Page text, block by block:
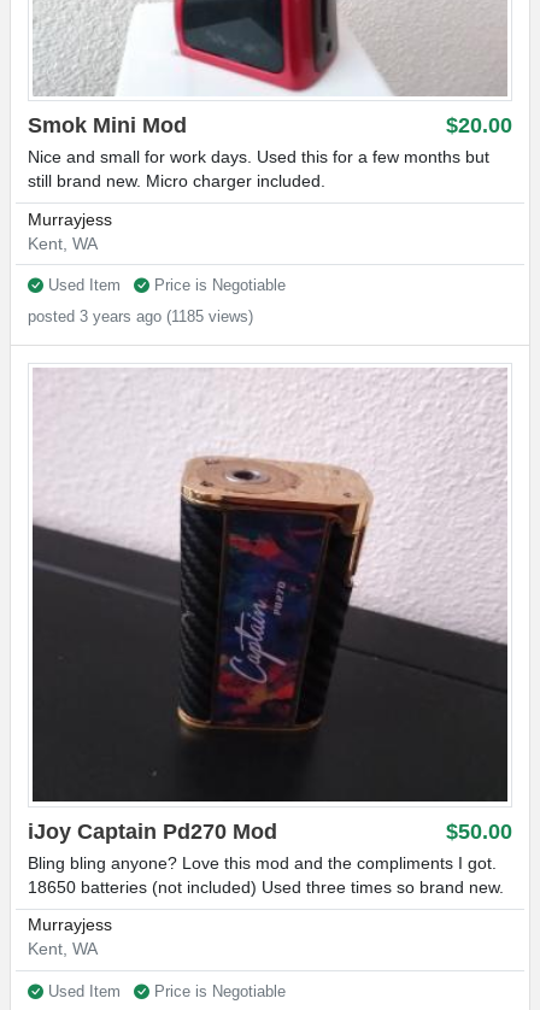
$20.00
Smok Mini Mod
Nice and small for work days. Used this for a few months but
still brand new. Micro charger included.
Murrayjess
Kent, WA
Used Item
Price is Negotiable
posted 3 years ago (1185 views)
$50.00
iJoy Captain Pd270 Mod
Bling bling anyone? Love this mod and the compliments I got.
18650 batteries (not included) Used three times so brand new.
Murrayjess
Kent, WA
Used Item
Price is Negotiable